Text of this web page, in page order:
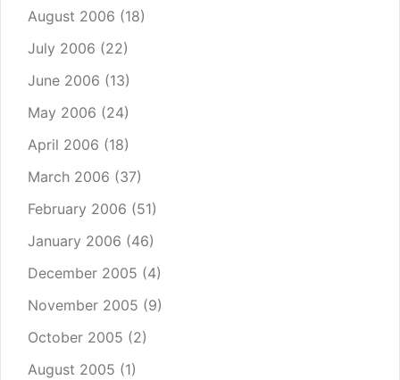
August 2006 (18)
July 2006 (22)
June 2006 (13)
May 2006 (24)
April 2006 (18)
March 2006 (37)
February 2006 (51)
January 2006 (46)
December 2005 (4)
November 2005 (9)
October 2005 (2)
August 2005 (1)